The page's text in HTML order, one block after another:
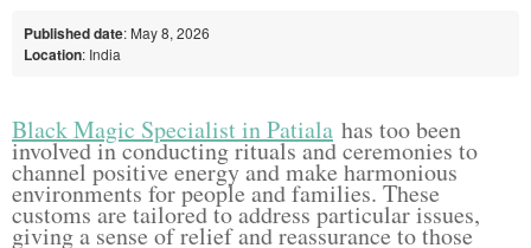
Published date: May 8, 2026
Location: India
Black Magic Specialist in Patiala has too been
involved in conducting rituals and ceremonies to
channel positive energy and make harmonious
environments for people and families. These
customs are tailored to address particular issues,
giving a sense of relief and reassurance to those